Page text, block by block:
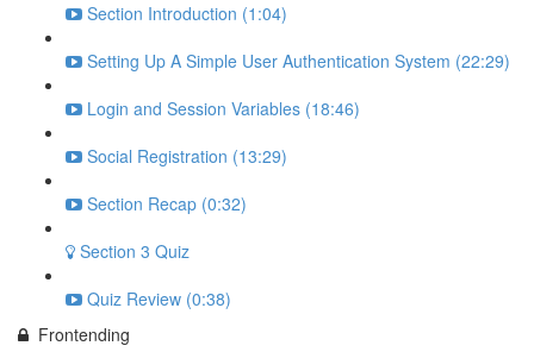
Section Introduction (1:04)
Setting Up A Simple User Authentication System (22:29)
Login and Session Variables (18:46)
Social Registration (13:29)
Section Recap (0:32)
Section 3 Quiz
Quiz Review (0:38)
Frontending